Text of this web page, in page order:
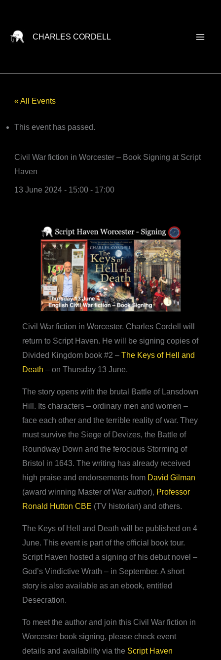
content
CHARLES CORDELL
« All Events
This event has passed.
Civil War fiction in Worcester – Book Signing at Script
Haven
13 June 2024 - 15:00- 17:00
Civil War fiction in Worcester. Charles Cordell will
return to Script Haven. He will be signing copies of
Divided Kingdom book #2 – The Keys of Hell and
Death – on Thursday 13 June.
The story opens with the brutal Battle of Lansdown
Hill. Its characters – ordinary men and women –
face each other and the terrible reality of war. They
must survive the Siege of Devizes, the Battle of
Roundway Down and the ferocious Storming of
Bristol in 1643. The writing has already received
high praise and endorsements from David Gilman
(award winning Master of War author), Professor
Ronald Hutton CBE (TV historian) and others.
The Keys of Hell and Death will be published on 4
June. This event is part of the official book tour.
Script Haven hosted a signing of his debut novel –
God’s Vindictive Wrath – in September. A short
story is also available as an ebook, entitled
Desecration.
To meet the author and join this Civil War fiction in
Worcester book signing, please check event
details and availability via the Script Haven